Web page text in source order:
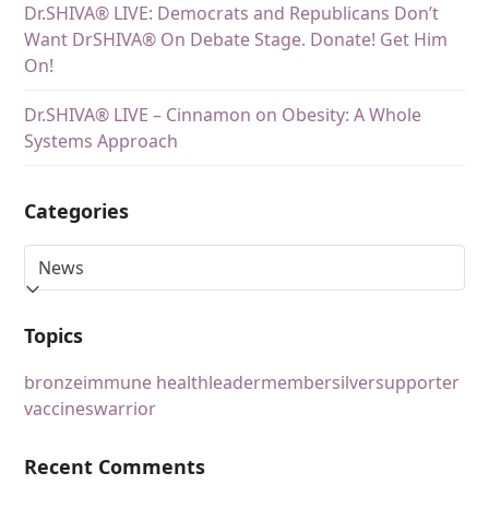
Dr.SHIVA® LIVE: Democrats and Republicans Don’t
Want DrSHIVA® On Debate Stage. Donate! Get Him
On!
Dr.SHIVA® LIVE – Cinnamon on Obesity: A Whole
Systems Approach
Categories
Topics
bronzeimmune healthleadermembersilversupporter
vaccineswarrior
Recent Comments